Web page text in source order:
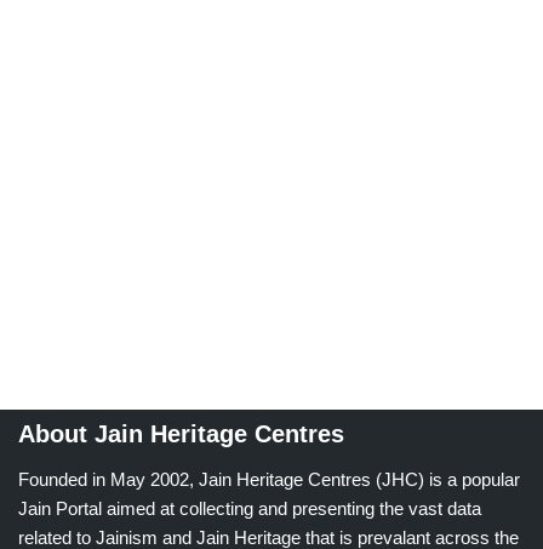
About Jain Heritage Centres
Founded in May 2002, Jain Heritage Centres (JHC) is a popular
Jain Portal aimed at collecting and presenting the vast data
related to Jainism and Jain Heritage that is prevalant across the